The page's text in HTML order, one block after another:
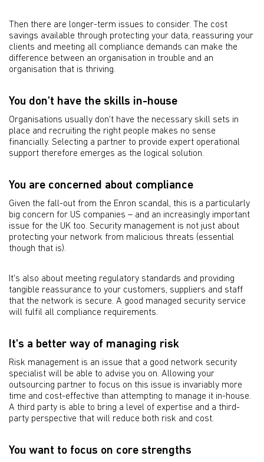
Then there are longer-term issues to consider. The cost
savings available through protecting your data, reassuring your
clients and meeting all compliance demands can make the
difference between an organisation in trouble and an
organisation that is thriving.
You don't have the skills in-house
Organisations usually don't have the necessary skill sets in
place and recruiting the right people makes no sense
financially. Selecting a partner to provide expert operational
support therefore emerges as the logical solution.
You are concerned about compliance
Given the fall-out from the Enron scandal, this is a particularly
big concern for US companies – and an increasingly important
issue for the UK too. Security management is not just about
protecting your network from malicious threats (essential
though that is).
It's also about meeting regulatory standards and providing
tangible reassurance to your customers, suppliers and staff
that the network is secure. A good managed security service
will fulfil all compliance requirements.
It's a better way of managing risk
Risk management is an issue that a good network security
specialist will be able to advise you on. Allowing your
outsourcing partner to focus on this issue is invariably more
time and cost-effective than attempting to manage it in-house.
A third party is able to bring a level of expertise and a third-
party perspective that will reduce both risk and cost.
You want to focus on core strengths